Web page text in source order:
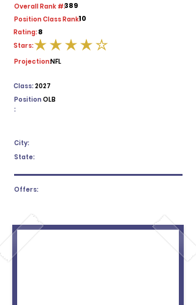
Overall Rank #:389
Position Class Rank:10
Rating:8
average rating is 4 out of 5
Stars:
Projection:NFL
2027
Class:
Position
:
OLB
City:
State:
Offers: